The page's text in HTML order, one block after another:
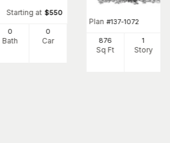
Starting at $550
0
Bath
0
Car
Plan #137-1072
876
Sq Ft
1
Story